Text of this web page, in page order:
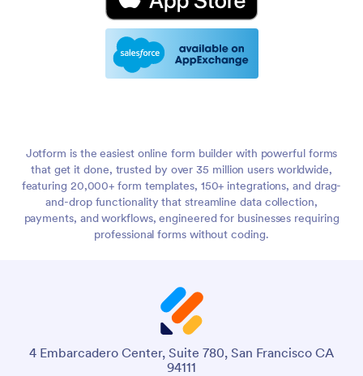
Jotform is the easiest online form builder with powerful forms
that get it done, trusted by over 35 million users worldwide,
featuring 20,000+ form templates, 150+ integrations, and drag-
and-drop functionality that streamline data collection,
payments, and workflows, engineered for businesses requiring
professional forms without coding.
4 Embarcadero Center, Suite 780, San Francisco CA
94111